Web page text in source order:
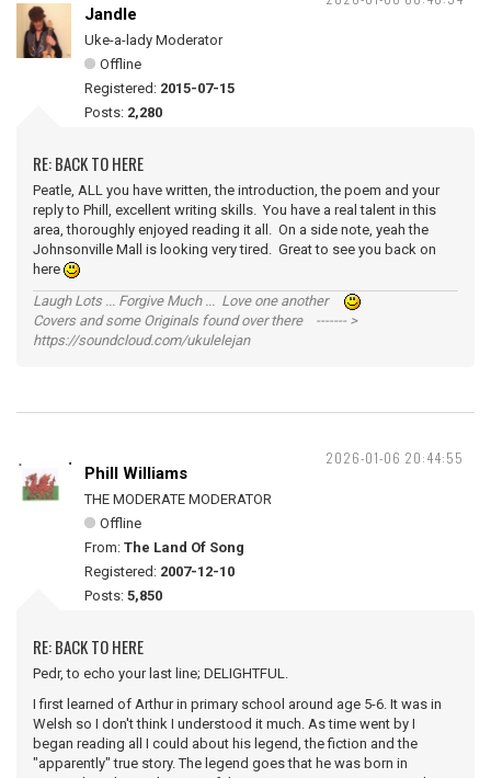
Jandle
Uke-a-lady Moderator
Offline
Registered: 2015-07-15
Posts: 2,280
RE: BACK TO HERE
Peatle, ALL you have written, the introduction, the poem and your
reply to Phill, excellent writing skills. You have a real talent in this
area, thoroughly enjoyed reading it all. On a side note, yeah the
Johnsonville Mall is looking very tired. Great to see you back on
here
Laugh Lots ... Forgive Much ... Love one another
Covers and some Originals found over there ------- >
https://soundcloud.com/ukulelejan
2026-01-06 20:44:55
Phill Williams
THE MODERATE MODERATOR
Offline
From: The Land Of Song
Registered: 2007-12-10
Posts: 5,850
RE: BACK TO HERE
Pedr, to echo your last line; DELIGHTFUL.
I first learned of Arthur in primary school around age 5-6. It was in
Welsh so I don't think I understood it much. As time went by I
began reading all I could about his legend, the fiction and the
"apparently" true story. The legend goes that he was born in